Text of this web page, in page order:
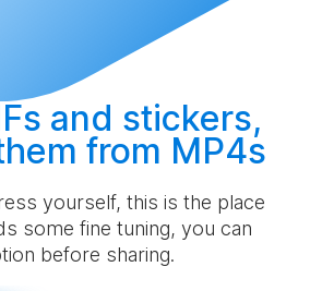
and stickers,
from MP4s
yourself, this is the place
some fine tuning, you can
before sharing.